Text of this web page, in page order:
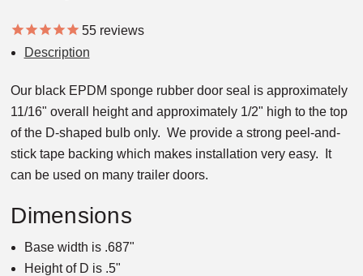
55 reviews
Description
Our black EPDM sponge rubber door seal is approximately
11/16" overall height and approximately 1/2" high to the top
of the D-shaped bulb only. We provide a strong peel-and-
stick tape backing which makes installation very easy. It
can be used on many trailer doors.
Dimensions
Base width is .687"
Height of D is .5"